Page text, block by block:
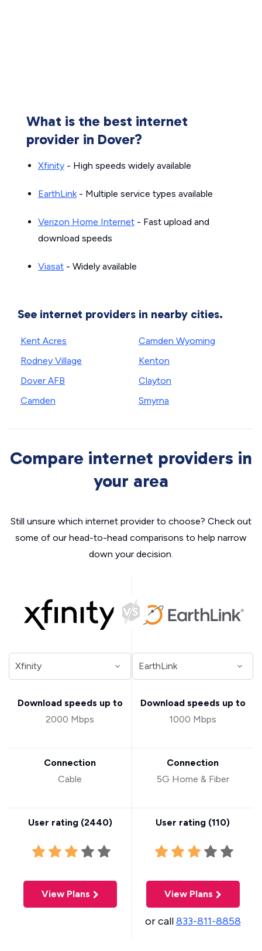
What is the best internet
provider in Dover?
Xfinity - High speeds widely available
EarthLink- Multiple service types available
Verizon Home Internet - Fast upload and
download speeds
Viasat - Widely available
See internet providers in nearby cities.
Kent Acres
Rodney Village
Dover AFB
Camden
Camden Wyoming
Kenton
Clayton
Smyrna
Compare internet providers in
your area
Still unsure which internet provider to choose? Check out
some of our head-to-head comparisons to help narrow
down your decision.
Download speeds up to
2000 Mbps
Connection
Cable
User rating (2440)
View Plans
Download speeds up to
1000 Mbps
Connection
5G Home & Fiber
User rating (110)
View Plans
or call833-811-8858